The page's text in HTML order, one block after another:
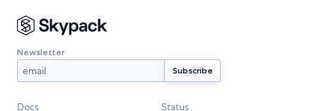
Newsletter
Docs Status